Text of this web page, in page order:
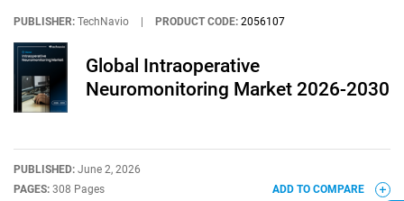
PUBLISHER: TechNavio PRODUCT CODE: 2056107
Global Intraoperative
Neuromonitoring Market 2026-2030
PUBLISHED: June 2, 2026
PAGES: 308 Pages
ADD TO COMPARE